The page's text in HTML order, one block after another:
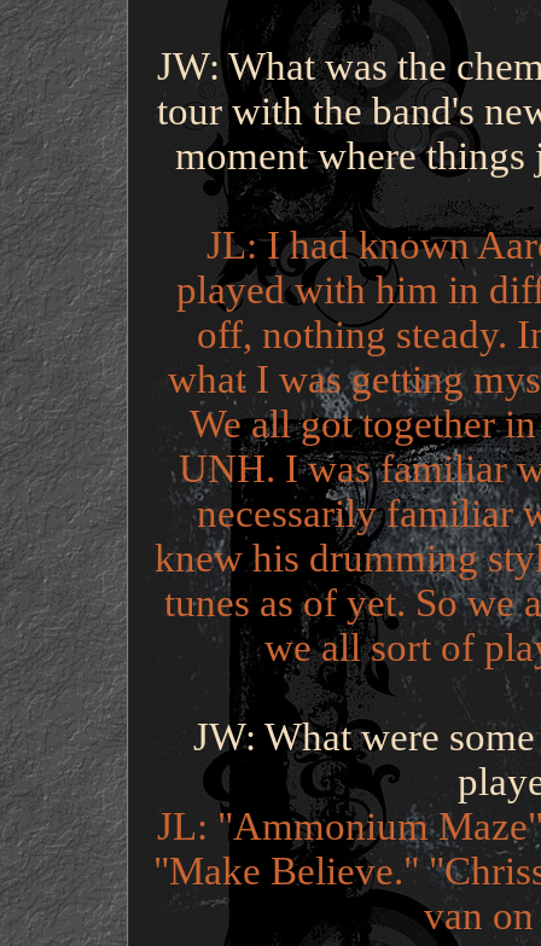
JW: What was the
tour with the band's
moment where
JL: I had known
played with him in
off, nothing steady.
what I was getting
We all got together
UNH. I was familiar
necessarily familiar
knew his drumming
tunes as of yet. So we
we all sort of
JW: What were
JL: "Ammonium
"Make Believe."
van